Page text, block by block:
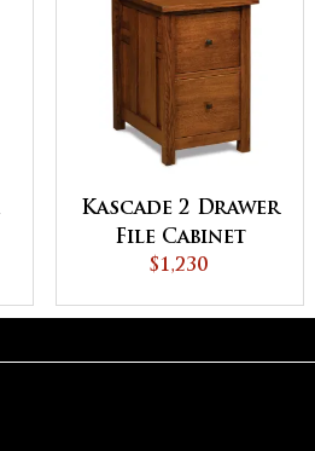
Kascade 2 Drawer
File Cabinet
$1,230